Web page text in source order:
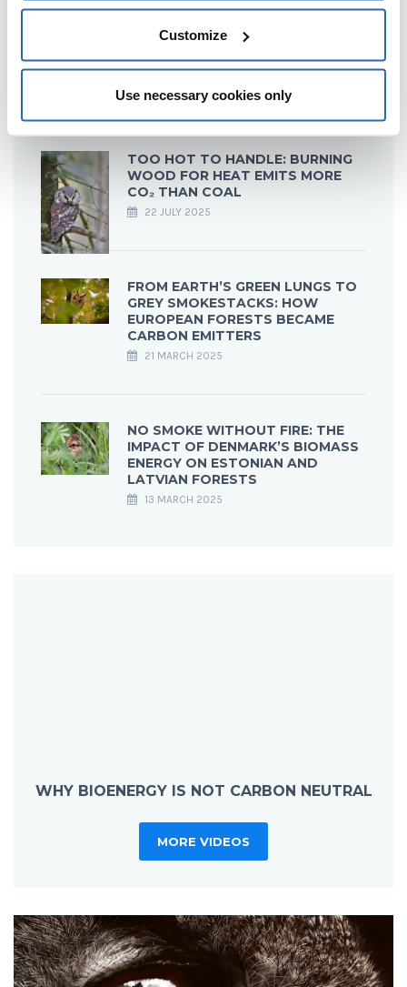
Customize
Use necessary cookies only
RECENT POSTS
TOO HOT TO HANDLE: BURNING
WOOD FOR HEAT EMITS MORE
CO₂ THAN COAL
22 JULY 2025
FROM EARTH’S GREEN LUNGS TO
GREY SMOKESTACKS: HOW
EUROPEAN FORESTS BECAME
CARBON EMITTERS
21 MARCH 2025
NO SMOKE WITHOUT FIRE: THE
IMPACT OF DENMARK’S BIOMASS
ENERGY ON ESTONIAN AND
LATVIAN FORESTS
13 MARCH 2025
WHY BIOENERGY IS NOT CARBON NEUTRAL
MORE VIDEOS